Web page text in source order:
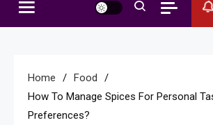
Home
Food
How To Manage Spices For Personal
Preferences?